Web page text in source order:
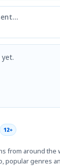
12+
from around the
popular genres